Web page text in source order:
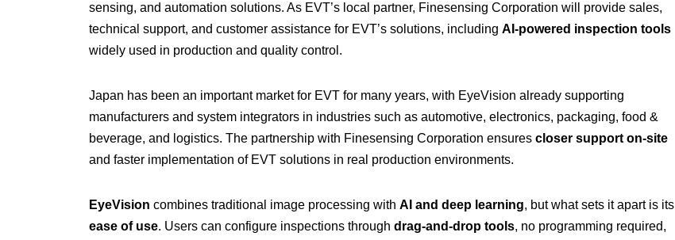
sensing, and automation solutions. As EVT’s local partner, Finesensing Corporation will provide sales,
technical support, and customer assistance for EVT’s solutions, including AI-powered inspection tools
widely used in production and quality control.
Japan has been an important market for EVT for many years, with EyeVision already supporting
manufacturers and system integrators in industries such as automotive, electronics, packaging, food &
beverage, and logistics. The partnership with Finesensing Corporation ensures closer support on-site
and faster implementation of EVT solutions in real production environments.
EyeVision combines traditional image processing with AI and deep learning, but what sets it apart is its
ease of use. Users can configure inspections through drag-and-drop tools, no programming required,